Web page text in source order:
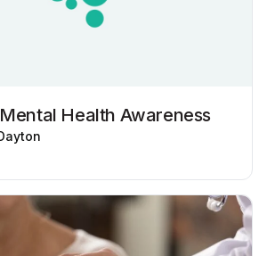
Health Awareness